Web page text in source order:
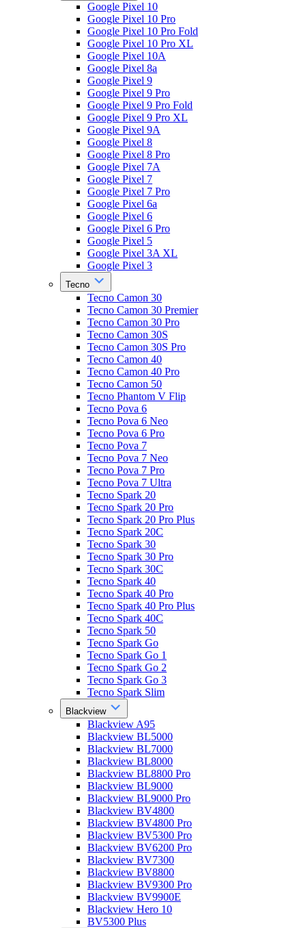
Google Pixel 10
Google Pixel 10 Pro
Google Pixel 10 Pro Fold
Google Pixel 10 Pro XL
Google Pixel 10A
Google Pixel 8a
Google Pixel 9
Google Pixel 9 Pro
Google Pixel 9 Pro Fold
Google Pixel 9 Pro XL
Google Pixel 9A
Google Pixel 8
Google Pixel 8 Pro
Google Pixel 7A
Google Pixel 7
Google Pixel 7 Pro
Google Pixel 6a
Google Pixel 6
Google Pixel 6 Pro
Google Pixel 5
Google Pixel 3A XL
Google Pixel 3
Tecno
Tecno Camon 30
Tecno Camon 30 Premier
Tecno Camon 30 Pro
Tecno Camon 30S
Tecno Camon 30S Pro
Tecno Camon 40
Tecno Camon 40 Pro
Tecno Camon 50
Tecno Phantom V Flip
Tecno Pova 6
Tecno Pova 6 Neo
Tecno Pova 6 Pro
Tecno Pova 7
Tecno Pova 7 Neo
Tecno Pova 7 Pro
Tecno Pova 7 Ultra
Tecno Spark 20
Tecno Spark 20 Pro
Tecno Spark 20 Pro Plus
Tecno Spark 20C
Tecno Spark 30
Tecno Spark 30 Pro
Tecno Spark 30C
Tecno Spark 40
Tecno Spark 40 Pro
Tecno Spark 40 Pro Plus
Tecno Spark 40C
Tecno Spark 50
Tecno Spark Go
Tecno Spark Go 1
Tecno Spark Go 2
Tecno Spark Go 3
Tecno Spark Slim
Blackview
Blackview A95
Blackview BL5000
Blackview BL7000
Blackview BL8000
Blackview BL8800 Pro
Blackview BL9000
Blackview BL9000 Pro
Blackview BV4800
Blackview BV4800 Pro
Blackview BV5300 Pro
Blackview BV6200 Pro
Blackview BV7300
Blackview BV8800
Blackview BV9300 Pro
Blackview BV9900E
Blackview Hero 10
BV5300 Plus